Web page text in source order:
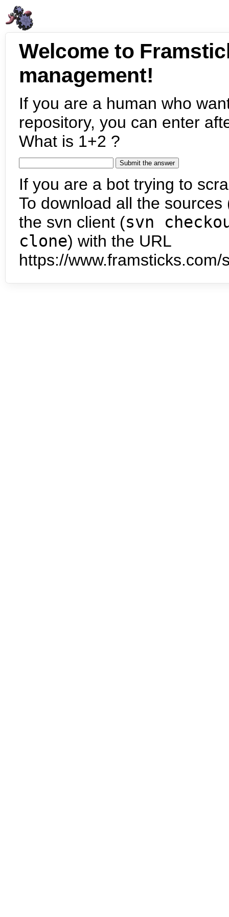
Welcome to
management!
If you are a human who
repository, you can enter
What is 1+2 ?
If you are a bot trying to
To download all the
the svn client (svn
clone) with the URL
https://www.framsticks.com/